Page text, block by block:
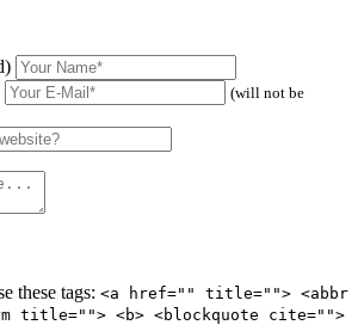
(will not be
these tags: <a href="" title=""> <abbr
title=""> <b> <blockquote cite="">